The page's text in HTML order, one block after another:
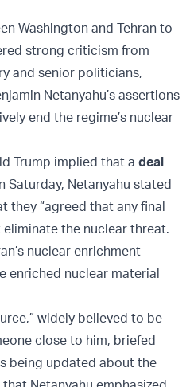
Washington and Tehran to
strong criticism from
and senior politicians,
Netanyahu’s assertions
end the regime’s nuclear
Trump implied that a deal
Saturday, Netanyahu stated
they “agreed that any final
the nuclear threat.
nuclear enrichment
enriched nuclear material
widely believed to be
close to him, briefed
being updated about the